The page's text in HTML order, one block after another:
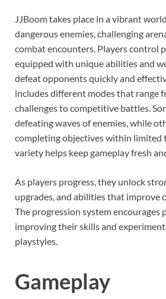
JJBoom takes place in a vibrant
dangerous enemies, challenging
combat encounters. Players control
equipped with unique abilities and
defeat opponents quickly and
includes different modes that range
challenges to competitive battles.
defeating waves of enemies, while
completing objectives within limited
variety helps keep gameplay fresh
As players progress, they unlock
upgrades, and abilities that improve
The progression system encourages
improving their skills and
playstyles.
Gameplay